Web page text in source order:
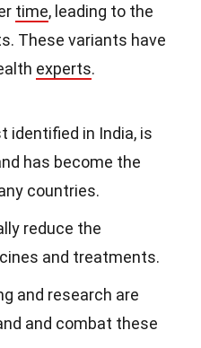
time, leading to the
These variants have
experts.
identified in India, is
has become the
countries.
reduce the
and treatments.
and research are
and combat these